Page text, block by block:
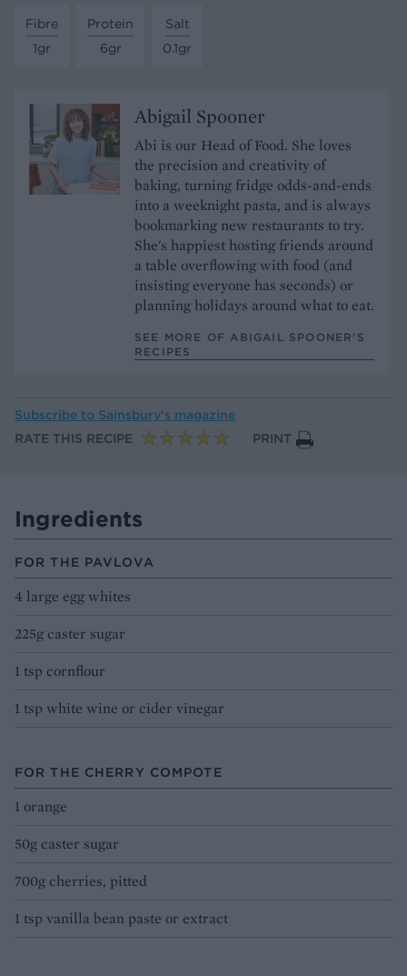
Fibre
1gr
Protein
6gr
Salt
0.1gr
Abigail Spooner
Abi is our Head of Food. She loves
the precision and creativity of
baking, turning fridge odds-and-ends
into a weeknight pasta, and is always
bookmarking new restaurants to try.
She's happiest hosting friends around
a table overflowing with food (and
insisting everyone has seconds) or
planning holidays around what to eat.
SEE MORE OF ABIGAIL SPOONER’S
RECIPES
Subscribe to Sainsbury’s magazine
RATE THIS RECIPE
PRINT
Ingredients
FOR THE PAVLOVA
4 large egg whites
225g caster sugar
1 tsp cornflour
1 tsp white wine or cider vinegar
FOR THE CHERRY COMPOTE
1 orange
50g caster sugar
700g cherries, pitted
1 tsp vanilla bean paste or extract